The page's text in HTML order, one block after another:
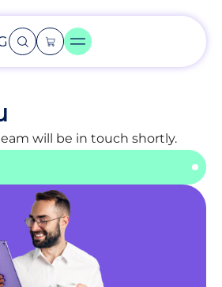
will be in touch shortly.